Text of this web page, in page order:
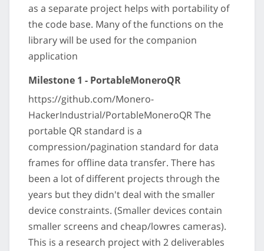
as a separate project helps with portability of
the code base. Many of the functions on the
library will be used for the companion
application
Milestone 1 - PortableMoneroQR
https://github.com/Monero-
HackerIndustrial/PortableMoneroQR The
portable QR standard is a
compression/pagination standard for data
frames for offline data transfer. There has
been a lot of different projects through the
years but they didn't deal with the smaller
device constraints. (Smaller devices contain
smaller screens and cheap/lowres cameras).
This is a research project with 2 deliverables